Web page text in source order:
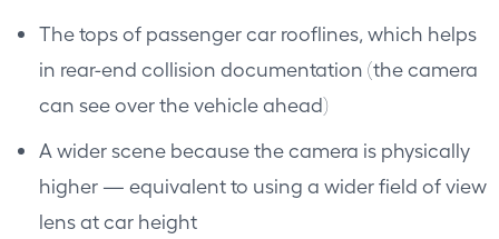
The tops of passenger car rooflines, which helps
in rear-end collision documentation (the camera
can see over the vehicle ahead)
A wider scene because the camera is physically
higher — equivalent to using a wider field of view
lens at car height